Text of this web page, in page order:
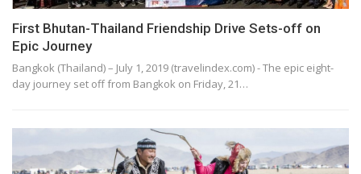
First Bhutan-Thailand Friendship Drive Sets-off on
Epic Journey
Bangkok (Thailand) – July 1, 2019 (travelindex.com) - The epic eight-
day journey set off from Bangkok on Friday, 21…